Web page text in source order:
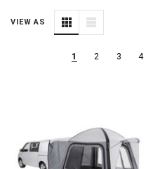
VIEW AS
1 2 3 4